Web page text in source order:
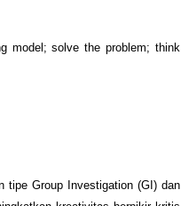
model; solve the problem; think
tipe Group Investigation (GI) dan